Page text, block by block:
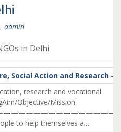
admin
in Delhi
Social Action and Research –
research and vocational
Objective/Mission:
to help themselves a…